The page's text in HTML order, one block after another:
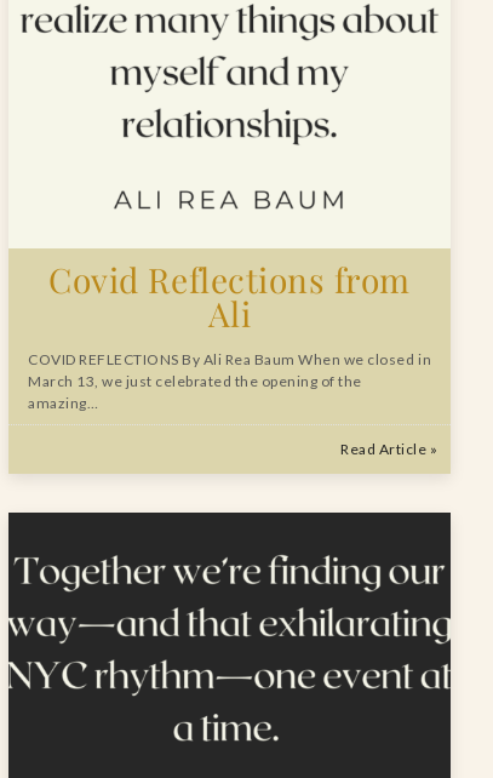
Covid Reflections from
Ali
COVID REFLECTIONS By Ali Rea Baum When we closed in
March 13, we just celebrated the opening of the
amazing…
Read Article »